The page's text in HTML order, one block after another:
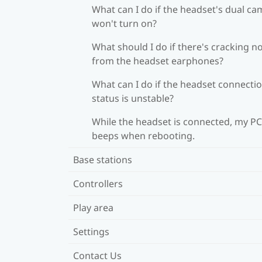
What can I do if the headset's dual
won't turn on?
What should I do if there's cracking
from the headset earphones?
What can I do if the headset
status is unstable?
While the headset is connected, my PC
beeps when rebooting.
Base stations
Controllers
Play area
Settings
Contact Us